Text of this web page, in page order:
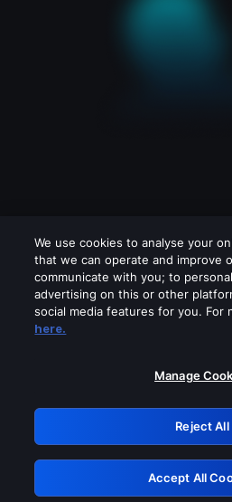
Please turn off any of
GRN:
Retry
We use cookies to analyse your
that we can operate and improve
communicate with you; to
advertising on this or other
social media features for you. For
here.
Manage
Reject All
Accept All